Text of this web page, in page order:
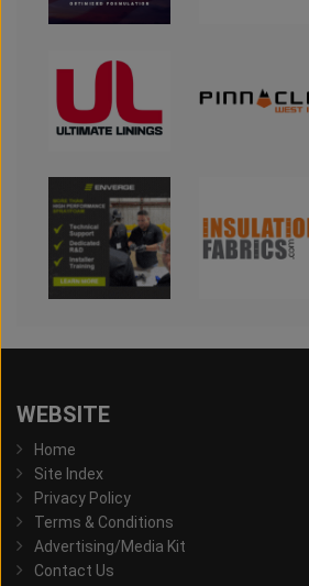
WEBSITE
Home
Site Index
Privacy Policy
Terms & Conditions
Advertising/Media Kit
Contact Us